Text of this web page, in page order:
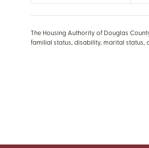
The Housing Authority of Douglas
familial status, disability, marital status,